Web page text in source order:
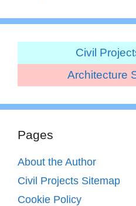
Civil
Architecture
Pages
About the Author
Civil Projects Sitemap
Cookie Policy